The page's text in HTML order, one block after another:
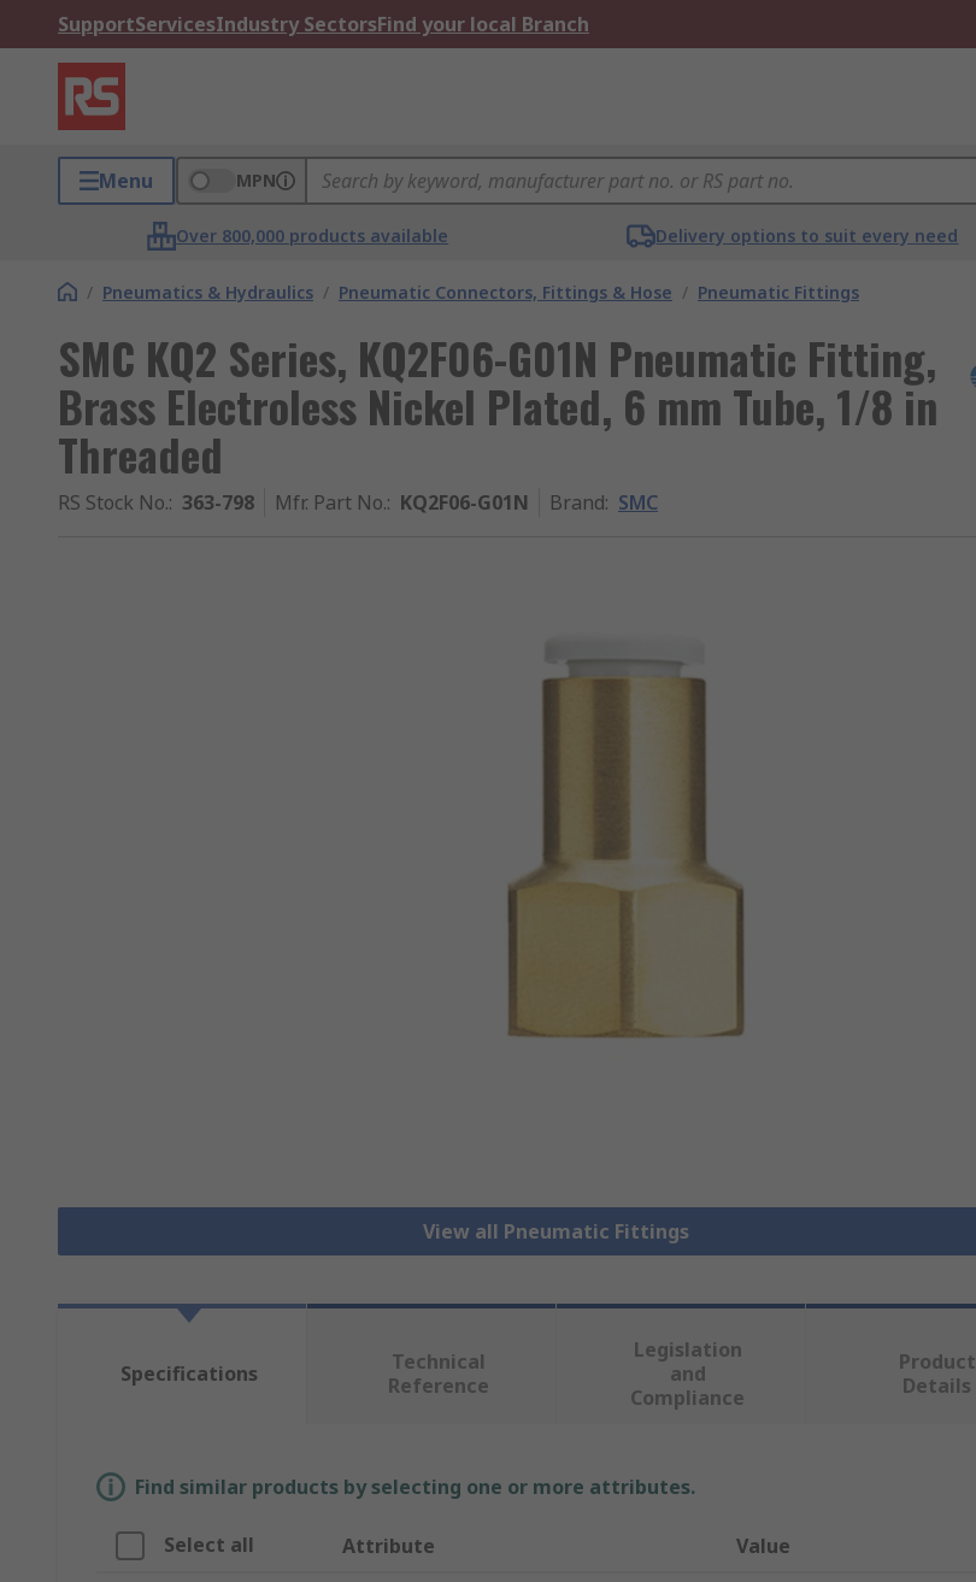
SupportServicesIndustry SectorsFind your local Branch
Menu MPN
Over 800,000 products available Delivery options to suit every need
/ Pneumatics & Hydraulics / Pneumatic Connectors, Fittings & Hose / Pneumatic Fittings
SMC KQ2 Series, KQ2F06-G01N Pneumatic Fitting,
Brass Electroless Nickel Plated, 6 mm Tube, 1/8 in
Threaded
RS Stock No.: 363-798 Mfr. Part No.: KQ2F06-G01N Brand: SMC
View all Pneumatic Fittings
Specifications
Technical
Reference
Legislation
and
Compliance
Product
Details
Find similar products by selecting one or more attributes.
Select all Attribute Value